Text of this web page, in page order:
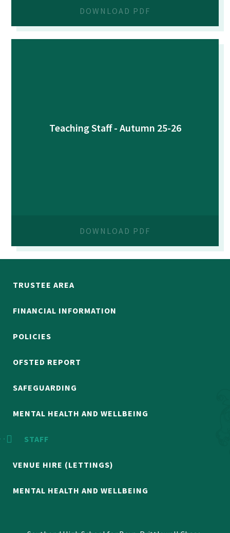
DOWNLOAD PDF
Teaching Staff - Autumn 25-26
DOWNLOAD PDF
TRUSTEE AREA
FINANCIAL INFORMATION
POLICIES
OFSTED REPORT
SAFEGUARDING
MENTAL HEALTH AND WELLBEING
STAFF
VENUE HIRE (LETTINGS)
MENTAL HEALTH AND WELLBEING